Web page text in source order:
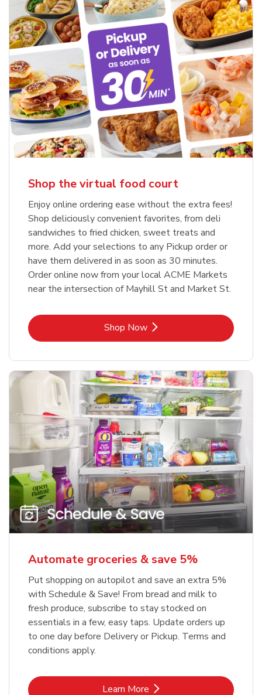
Shop the virtual food court
Enjoy online ordering ease without the extra fees!
Shop deliciously convenient favorites, from deli
sandwiches to fried chicken, sweet treats and
more. Add your selections to any Pickup order or
have them delivered in as soon as 30 minutes.
Order online now from your local ACME Markets
near the intersection of Mayhill St and Market St.
Shop NowLink Opens in New Tab
Automate groceries & save 5%
Put shopping on autopilot and save an extra 5%
with Schedule & Save! From bread and milk to
fresh produce, subscribe to stay stocked on
essentials in a few, easy taps. Update orders up
to one day before Delivery or Pickup. Terms and
conditions apply.
Learn MoreLink Opens in New Tab